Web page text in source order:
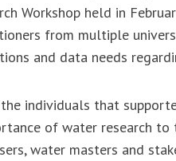
Workshop held in
from multiple
and data needs
individuals that
of water research to
water masters and